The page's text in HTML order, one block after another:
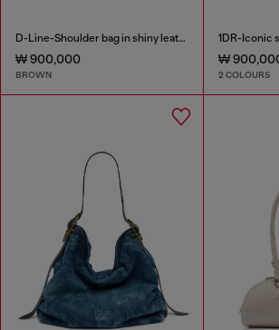
D-Line-Shoulder bag in shiny leather
₩ 900,000
BROWN
₩
2 COLOURS